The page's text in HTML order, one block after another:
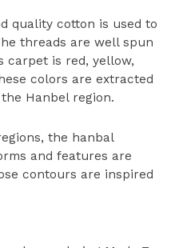
quality cotton is used to
threads are well spun
carpet is red, yellow,
colors are extracted
Hanbel region.
the hanbal
and features are
contours are inspired